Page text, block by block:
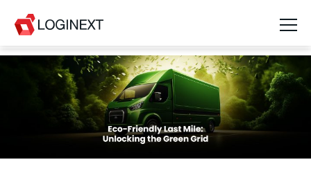
Platform
Industries
Use Cases